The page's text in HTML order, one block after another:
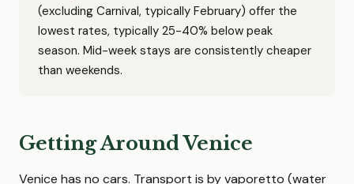
(excluding Carnival, typically February) offer the
lowest rates, typically 25-40% below peak
season. Mid-week stays are consistently cheaper
than weekends.
Getting Around Venice
Venice has no cars. Transport is by vaporetto (water